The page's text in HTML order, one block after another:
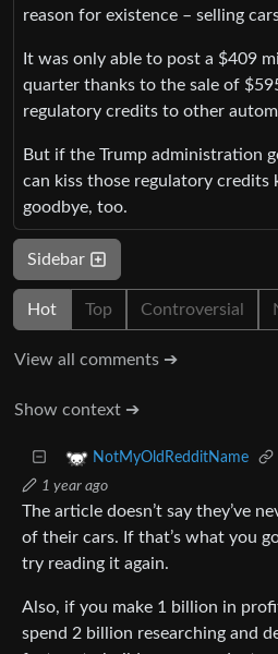
reason for existence – selling
It was only able to post a $409
quarter thanks to the sale of
regulatory credits to other
But if the Trump administration
can kiss those regulatory credits
goodbye, too.
Sidebar
Hot Top Controversial
View all comments ➔
Show context ➔
NotMyOldRedditName
1 year ago
The article doesn’t say they’ve
of their cars. If that’s what you
try reading it again.
Also, if you make 1 billion in
spend 2 billion researching and